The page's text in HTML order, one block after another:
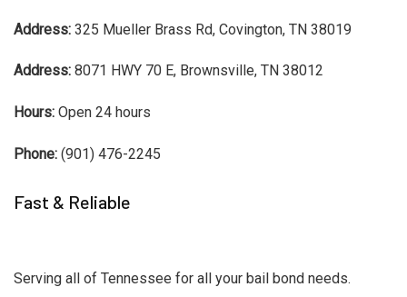
Address: 325 Mueller Brass Rd, Covington, TN 38019
Address: 8071 HWY 70 E, Brownsville, TN 38012
Hours: Open 24 hours
Phone: (901) 476-2245
Fast & Reliable
Serving all of Tennessee for all your bail bond needs.